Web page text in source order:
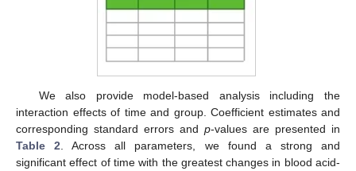
We also provide model-based analysis including the
interaction effects of time and group. Coefficient estimates and
corresponding standard errors and p-values are presented in
Table 2. Across all parameters, we found a strong and
significant effect of time with the greatest changes in blood acid-